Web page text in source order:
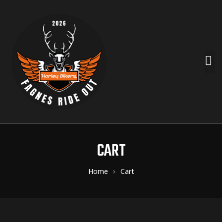
CART
Home Cart